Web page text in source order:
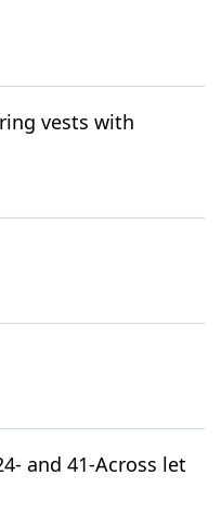
vests with
and 41-Across let